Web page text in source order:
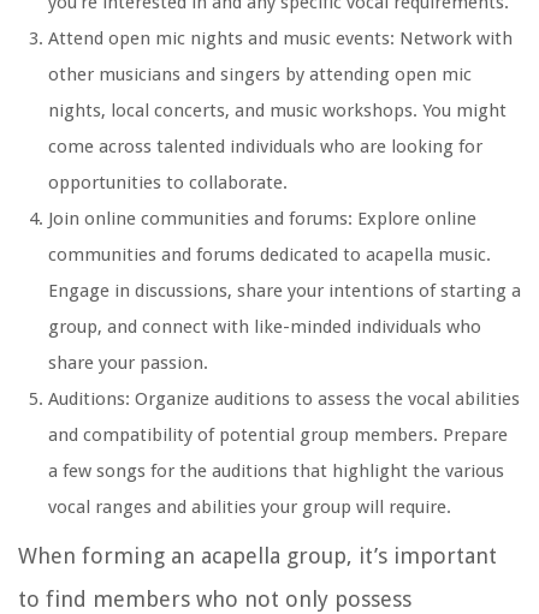
Attend open mic nights and music events: Network with
other musicians and singers by attending open mic
nights, local concerts, and music workshops. You might
come across talented individuals who are looking for
opportunities to collaborate.
Join online communities and forums: Explore online
communities and forums dedicated to acapella music.
Engage in discussions, share your intentions of starting a
group, and connect with like-minded individuals who
share your passion.
Auditions: Organize auditions to assess the vocal abilities
and compatibility of potential group members. Prepare
a few songs for the auditions that highlight the various
vocal ranges and abilities your group will require.
When forming an acapella group, it’s important
to find members who not only possess